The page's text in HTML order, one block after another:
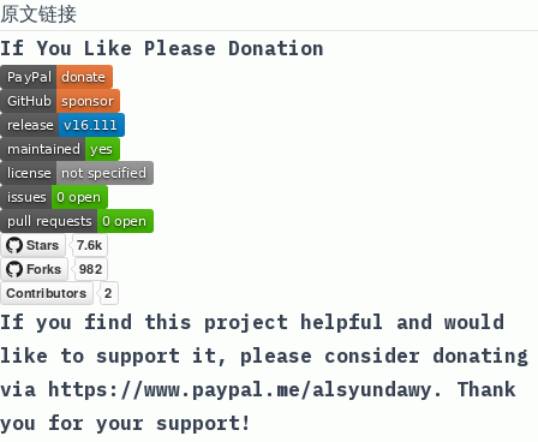
原文链接
If You Like Please Donation
If you find this project helpful and would
like to support it, please consider donating
via
https://www.paypal.me/alsyundawy . Thank
you for your support!